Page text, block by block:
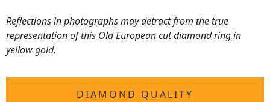
Reflections in photographs may detract from the true
representation of this Old European cut diamond ring in
yellow gold.
DIAMOND QUALITY